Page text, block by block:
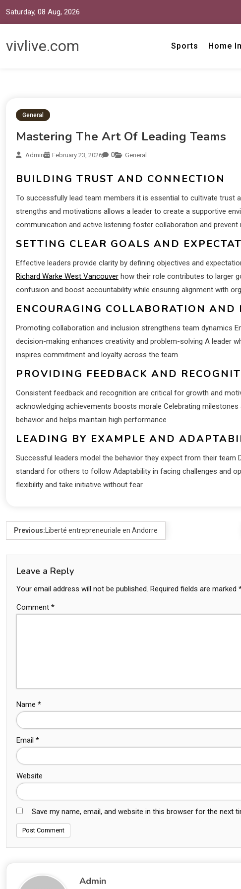
Saturday, 08 Aug, 2026
vivlive.com Sports Home
General
Mastering The Art Of Leading Teams
Admin February 23, 2026 0 General
BUILDING TRUST AND CONNECTION
To successfully lead team members it is essential to cultivate trust
strengths and motivations allows a leader to create a supportive
communication and active listening foster collaboration and prevent
SETTING CLEAR GOALS AND
Effective leaders provide clarity by defining objectives and
Richard Warke West Vancouver how their role contributes to larger
confusion and boost accountability while ensuring alignment with
ENCOURAGING COLLABORATION AND
Promoting collaboration and inclusion strengthens team dynamics
decision-making enhances creativity and problem-solving A leader
inspires commitment and loyalty across the team
PROVIDING FEEDBACK AND
Consistent feedback and recognition are critical for growth and
acknowledging achievements boosts morale Celebrating
behavior and helps maintain high performance
LEADING BY EXAMPLE AND
Successful leaders model the behavior they expect from their
standard for others to follow Adaptability in facing challenges and
flexibility and take initiative without fear
Previous: Liberté entrepreneuriale en Andorre
Leave a Reply
Your email address will not be published. Required fields are marked
Comment *
Name *
Email *
Website
Save my name, email, and website in this browser for the next
Admin